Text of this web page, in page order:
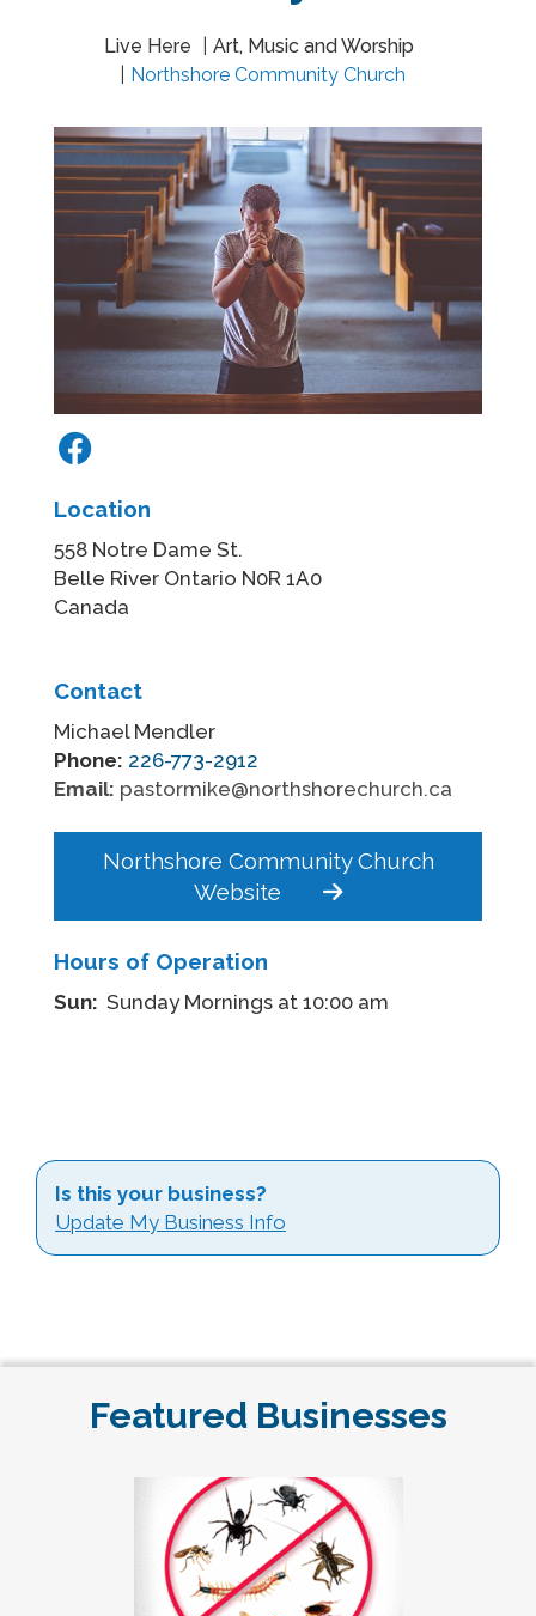
Live Here
Art, Music and Worship
Northshore Community Church
Location
558 Notre Dame St.
Belle River Ontario N0R 1A0
Canada
Contact
Michael Mendler
Phone: 226-773-2912
Email: pastormike@northshorechurch.ca
Northshore Community Church
Website
Hours of Operation
Sun: Sunday Mornings at 10:00 am
Is this your business?
Update My Business Info
Featured Businesses